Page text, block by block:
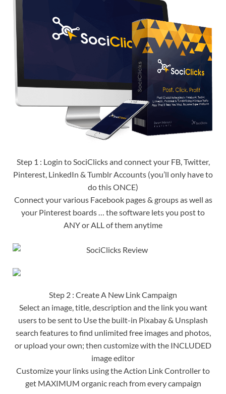
Step 1 : Login to SociClicks and connect your FB, Twitter,
Pinterest, LinkedIn & Tumblr Accounts (you’ll only have to
do this ONCE)
Connect your various Facebook pages & groups as well as
your Pinterest boards … the software lets you post to
ANY or ALL of them anytime
Step 2 : Create A New Link Campaign
Select an image, title, description and the link you want
users to be sent to Use the built-in Pixabay & Unsplash
search features to find unlimited free images and photos,
or upload your own; then customize with the INCLUDED
image editor
Customize your links using the Action Link Controller to
get MAXIMUM organic reach from every campaign